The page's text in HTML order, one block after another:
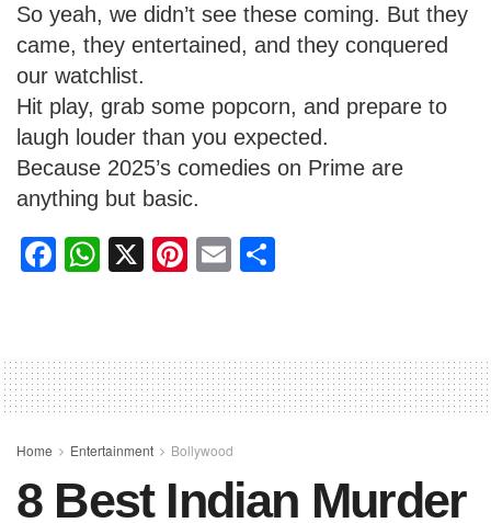
So yeah, we didn’t see these coming. But they
came, they entertained, and they conquered
our watchlist.
Hit play, grab some popcorn, and prepare to
laugh louder than you expected.
Because 2025’s comedies on Prime are
anything but basic.
F
a
e
b
o
o
k
W
h
s
A
p
p
X Pi
nt
e
st
E
m
e
Home Entertainment Bollywood
8 Best Indian Murder